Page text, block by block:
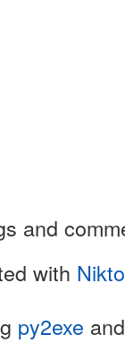
and
with Nikto
py2exe